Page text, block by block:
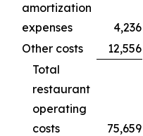
amortization
expenses
4,236
Other costs
12,556
Total
restaurant
operating
costs
75,659